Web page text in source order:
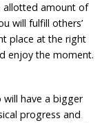
allotted amount of
will fulfill others’
place at the right
enjoy the moment.
have a bigger
progress and